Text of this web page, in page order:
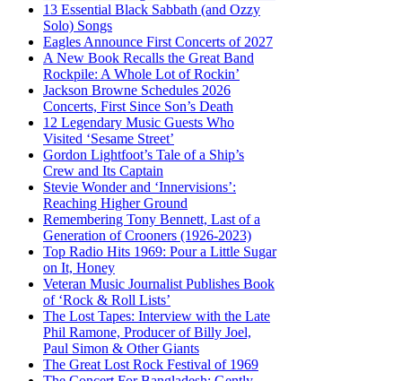
13 Essential Black Sabbath (and Ozzy
Solo) Songs
Eagles Announce First Concerts of 2027
A New Book Recalls the Great Band
Rockpile: A Whole Lot of Rockin’
Jackson Browne Schedules 2026
Concerts, First Since Son’s Death
12 Legendary Music Guests Who
Visited ‘Sesame Street’
Gordon Lightfoot’s Tale of a Ship’s
Crew and Its Captain
Stevie Wonder and ‘Innervisions’:
Reaching Higher Ground
Remembering Tony Bennett, Last of a
Generation of Crooners (1926-2023)
Top Radio Hits 1969: Pour a Little Sugar
on It, Honey
Veteran Music Journalist Publishes Book
of ‘Rock & Roll Lists’
The Lost Tapes: Interview with the Late
Phil Ramone, Producer of Billy Joel,
Paul Simon & Other Giants
The Great Lost Rock Festival of 1969